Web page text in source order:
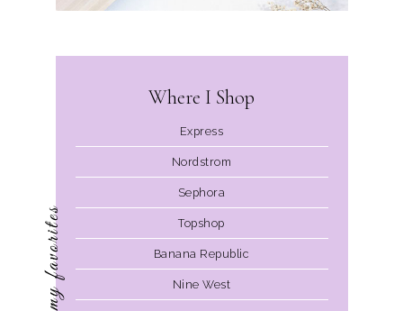
my favorites
Where I Shop
Express
Nordstrom
Sephora
Topshop
Banana Republic
Nine West